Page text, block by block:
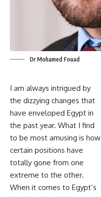
Dr Mohamed Fouad
I am always intrigued by
the dizzying changes that
have enveloped Egypt in
the past year. What I find
to be most amusing is how
certain positions have
totally gone from one
extreme to the other.
When it comes to Egypt’s